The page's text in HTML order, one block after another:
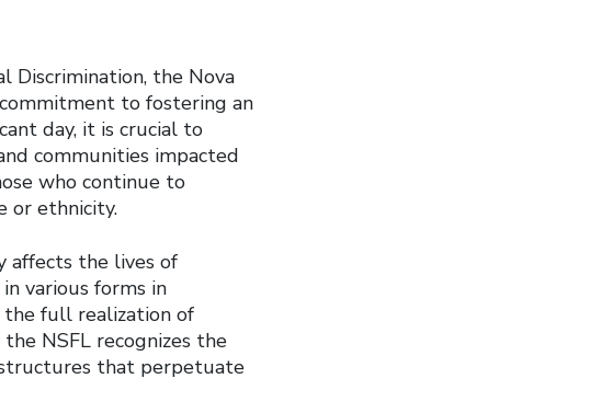
Discrimination, the Nova
to fostering an
day, it is crucial to
communities impacted
who continue to
or ethnicity.
affects the lives of
various forms in
full realization of
NSFL recognizes the
that perpetuate